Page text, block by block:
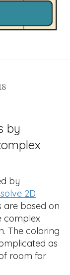
by
by
2D
are based on
complex
The coloring
as
room for